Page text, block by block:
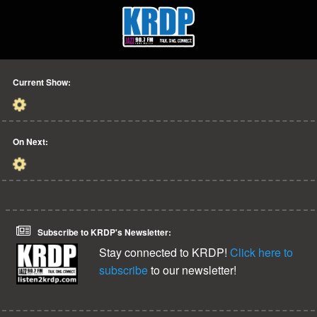
Current Show:
On Next:
Subscribe to KRDP's Newsletter:
Stay connected to KRDP! Click here to
subscribeto our newsletter!